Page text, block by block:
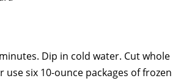
Dip in cold water. Cut whole
six 10-ounce packages of frozen